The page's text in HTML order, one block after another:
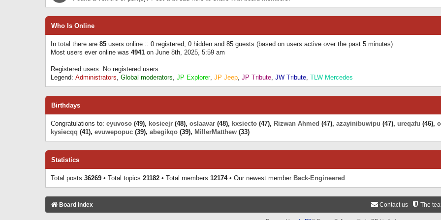
Who Is Online
In total there are 85 users online :: 0 registered, 0 hidden and 85 guests (based on users active over the past 5 minutes)
Most users ever online was 4941 on June 8th, 2025, 5:59 am
Registered users: No registered users
Legend: Administrators, Global moderators, JP Explorer, JP Jeep, JP Tribute, JW Tribute, TLW Mercedes
Birthdays
Congratulations to: eyuvoso (49), kosieejr (48), oslaavar (48), kxsiecto (47), Rizwan Ahmed (47), azayinibuwipu (47), ureqafu (46),
kysiecqq (41), evuwepopuc (39), abegikqo (39), MillerMatthew (33)
Statistics
Total posts 36269 • Total topics 21182 • Total members 12174• Our newest member Back-Engineered
Board index The
Contact us